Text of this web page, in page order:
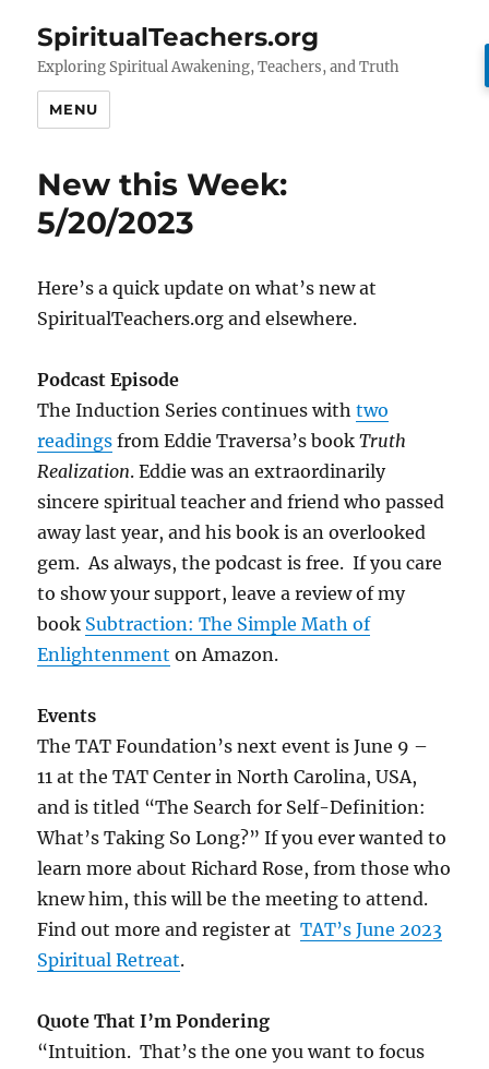
SpiritualTeachers.org
Exploring Spiritual Awakening, Teachers, and Truth
MENU
New this Week:
5/20/2023
Here’s a quick update on what’s new at
SpiritualTeachers.org and elsewhere.
Podcast Episode
The Induction Series continues withtwo
readings from Eddie Traversa’s bookTruth
Realization. Eddie was an extraordinarily
sincere spiritual teacher and friend who passed
away last year, and his book is an overlooked
gem. As always, the podcast is free. If you care
to show your support, leave a review of my
book Subtraction: The Simple Math of
Enlightenment on Amazon.
Events
The TAT Foundation’s next event is June 9 –
11 at the TAT Center in North Carolina, USA,
and is titled “The Search for Self-Definition:
What’s Taking So Long?” If you ever wanted to
learn more about Richard Rose, from those who
knew him, this will be the meeting to attend.
Find out more and register atTAT’s June 2023
Spiritual Retreat.
Quote That I’m Pondering
“Intuition. That’s the one you want to focus